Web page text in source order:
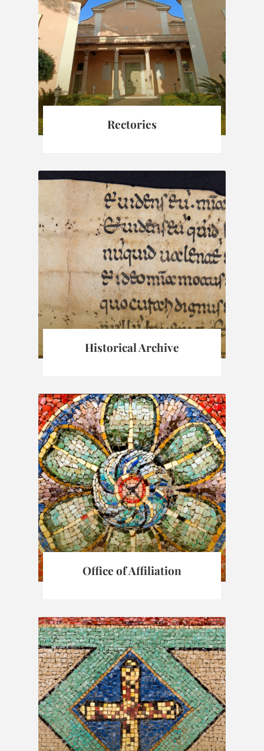
Rectories
Historical Archive
Office of Affiliation